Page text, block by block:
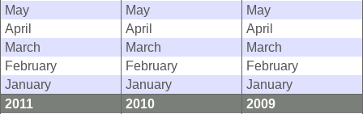
May
May
May
April
April
April
March
March
March
February
February
February
January
January
January
2011
2010
2009